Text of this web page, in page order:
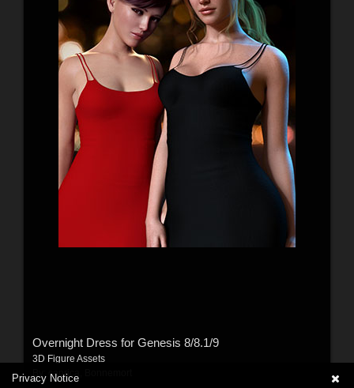
Overnight Dress for Genesis 8/8.1/9
3D Figure Assets
caprica
Privacy Notice